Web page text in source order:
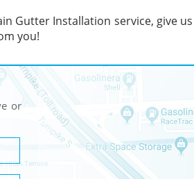
Gutter Installation service, give
you!
or